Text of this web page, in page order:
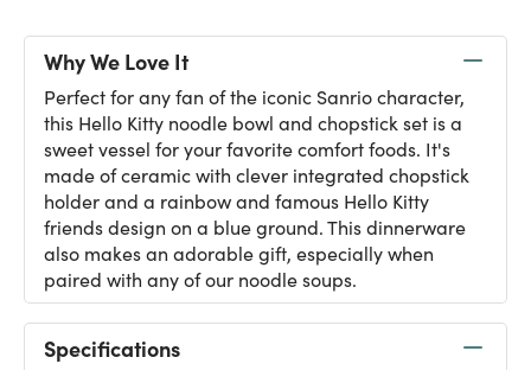
Why We Love It
Perfect for any fan of the iconic Sanrio character,
this Hello Kitty noodle bowl and chopstick set is a
sweet vessel for your favorite comfort foods. It's
made of ceramic with clever integrated chopstick
holder and a rainbow and famous Hello Kitty
friends design on a blue ground. This dinnerware
also makes an adorable gift, especially when
paired with any of our noodle soups.
Specifications